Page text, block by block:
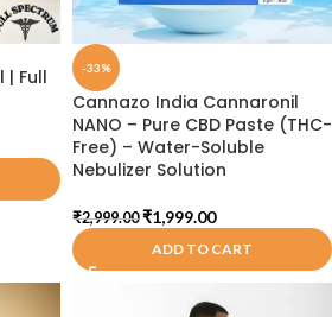
| Full
-33%
Cannazo India Cannaronil
NANO – Pure CBD Paste (THC-
Free) – Water-Soluble
Nebulizer Solution
₹2,999.00 ₹1,999.00
ADD TO CART